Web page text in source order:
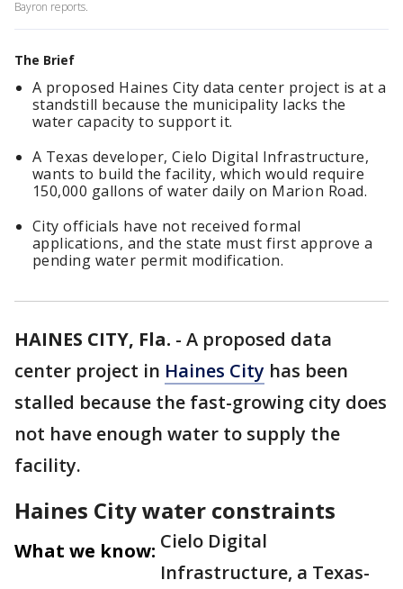
Bayron reports.
The Brief
A proposed Haines City data center project is at a
standstill because the municipality lacks the
water capacity to support it.
A Texas developer, Cielo Digital Infrastructure,
wants to build the facility, which would require
150,000 gallons of water daily on Marion Road.
City officials have not received formal
applications, and the state must first approve a
pending water permit modification.
HAINES CITY, Fla. - A proposed data
center project in Haines City has been
stalled because the fast-growing city does
not have enough water to supply the
facility.
Haines City water constraints
What we know: Cielo Digital
Infrastructure, a Texas-